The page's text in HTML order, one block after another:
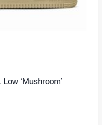
‘Mushroom’